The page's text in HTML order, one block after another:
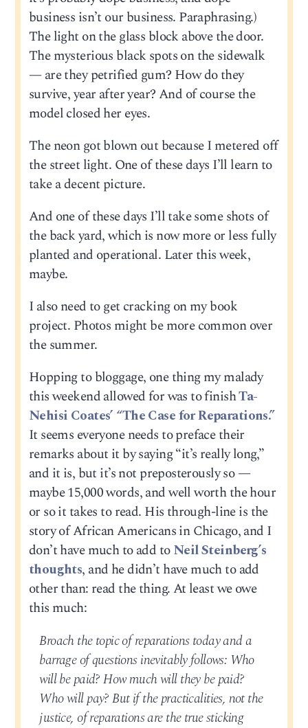
business isn’t our business. Paraphrasing.)
The light on the glass block above the door.
The mysterious black spots on the sidewalk
— are they petrified gum? How do they
survive, year after year? And of course the
model closed her eyes.
The neon got blown out because I metered off
the street light. One of these days I’ll learn to
take a decent picture.
And one of these days I’ll take some shots of
the back yard, which is now more or less fully
planted and operational. Later this week,
maybe.
I also need to get cracking on my book
project. Photos might be more common over
the summer.
Hopping to bloggage, one thing my malady
this weekend allowed for was to finishTa-
Nehisi Coates’ “The Case for Reparations.”
It seems everyone needs to preface their
remarks about it by saying “it’s really long,”
and it is, but it’s not preposterously so —
maybe 15,000 words, and well worth the hour
or so it takes to read. His through-line is the
story of African Americans in Chicago, and I
don’t have much to add toNeil Steinberg’s
thoughts, and he didn’t have much to add
other than: read the thing. At least we owe
this much:
Broach the topic of reparations today and a
barrage of questions inevitably follows: Who
will be paid? How much will they be paid?
Who will pay? But if the practicalities, not the
justice, of reparations are the true sticking